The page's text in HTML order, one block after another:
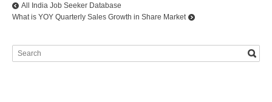
All India Job Seeker Database
What is YOY Quarterly Sales Growth in Share Market